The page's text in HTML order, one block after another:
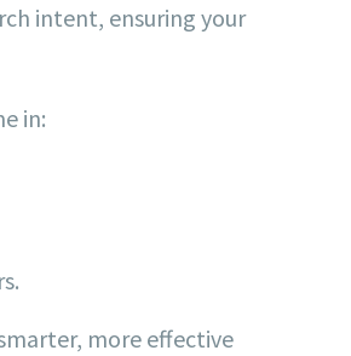
intent, ensuring your
in:
more effective